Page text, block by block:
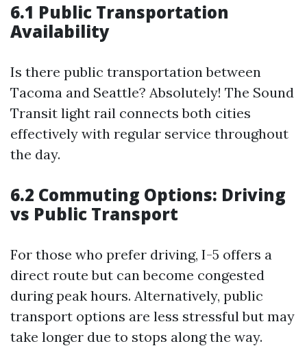
6.1 Public Transportation
Availability
Is there public transportation between
Tacoma and Seattle? Absolutely! The Sound
Transit light rail connects both cities
effectively with regular service throughout
the day.
6.2 Commuting Options: Driving
vs Public Transport
For those who prefer driving, I-5 offers a
direct route but can become congested
during peak hours. Alternatively, public
transport options are less stressful but may
take longer due to stops along the way.